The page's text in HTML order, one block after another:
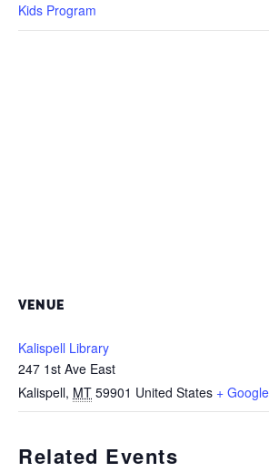
Kids Program
VENUE
Kalispell Library
247 1st Ave East
Kalispell, MT 59901 United States +
Related Events